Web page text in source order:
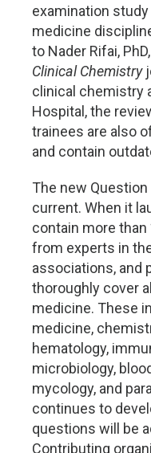
examination
medicine
to Nader Rifai,
Clinical Chemistry
clinical chemistry
Hospital, the
trainees are also
and contain
The new
current. When it
contain more than
from experts in
associations, and
thoroughly cover
medicine. These
medicine,
hematology,
microbiology,
mycology, and
continues to
questions will be
Contributing